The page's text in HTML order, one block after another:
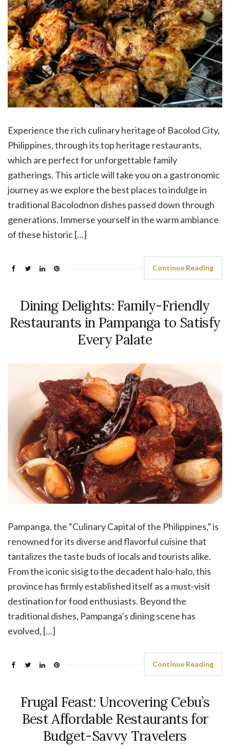
Experience the rich culinary heritage of Bacolod City,
Philippines, through its top heritage restaurants,
which are perfect for unforgettable family
gatherings. This article will take you on a gastronomic
journey as we explore the best places to indulge in
traditional Bacolodnon dishes passed down through
generations. Immerse yourself in the warm ambiance
of these historic […]
Continue Reading
Dining Delights: Family-Friendly
Restaurants in Pampanga to Satisfy
Every Palate
Pampanga, the “Culinary Capital of the Philippines,” is
renowned for its diverse and flavorful cuisine that
tantalizes the taste buds of locals and tourists alike.
From the iconic sisig to the decadent halo-halo, this
province has firmly established itself as a must-visit
destination for food enthusiasts. Beyond the
traditional dishes, Pampanga’s dining scene has
evolved, […]
Continue Reading
Frugal Feast: Uncovering Cebu’s
Best Affordable Restaurants for
Budget-Savvy Travelers